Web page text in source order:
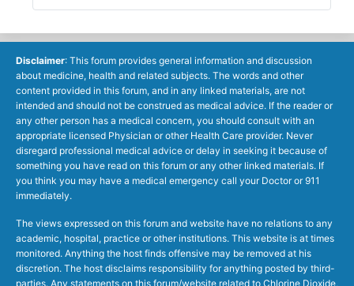
Disclaimer: This forum provides general information and discussion
about medicine, health and related subjects. The words and other
content provided in this forum, and in any linked materials, are not
intended and should not be construed as medical advice. If the reader or
any other person has a medical concern, you should consult with an
appropriate licensed Physician or other Health Care provider. Never
disregard professional medical advice or delay in seeking it because of
something you have read on this forum or any other linked materials. If
you think you may have a medical emergency call your Doctor or 911
immediately.
The views expressed on this forum and website have no relations to any
academic, hospital, practice or other institutions. This website is at times
monitored. Anything the host finds offensive may be removed at his
discretion. The host disclaims responsibility for anything posted by third-
parties. Any statements on this forum/website related to Chlorine Dioxide,